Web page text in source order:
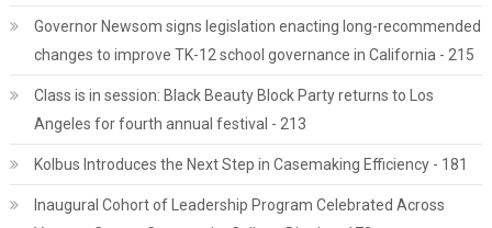
Governor Newsom signs legislation enacting long-recommended
changes to improve TK-12 school governance in California - 215
Class is in session: Black Beauty Block Party returns to Los
Angeles for fourth annual festival - 213
Kolbus Introduces the Next Step in Casemaking Efficiency - 181
Inaugural Cohort of Leadership Program Celebrated Across